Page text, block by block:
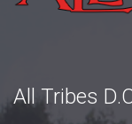
All Tribes